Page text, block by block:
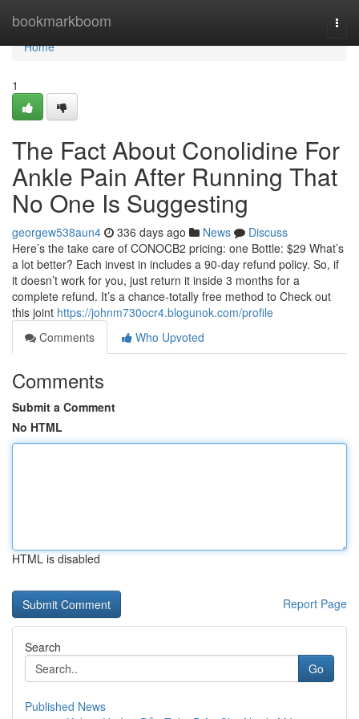
bookmarkboom
Home
Home
1
The Fact About Conolidine For
Ankle Pain After Running That
No One Is Suggesting
georgew538aun4 336 days ago News
Discuss
Here’s the take care of CONOCB2 pricing: one Bottle: $29 What’s
a lot better? Each invest in includes a 90-day refund policy. So, if
it doesn’t work for you, just return it inside 3 months for a
complete refund. It’s a chance-totally free method to Check out
this joint https://johnm730ocr4.blogunok.com/profile
Comments
Who Upvoted
Comments
Submit a Comment
No HTML
HTML is disabled
Report Page
Search
Go
Published News